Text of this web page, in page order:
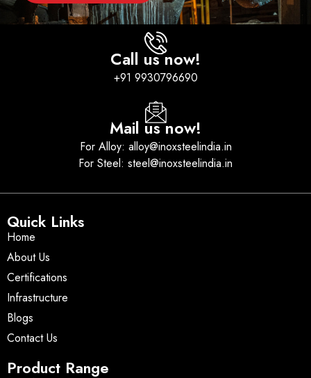
Call us now!
+91 9930796690
Mail us now!
For Alloy: alloy@inoxsteelindia.in
For Steel: steel@inoxsteelindia.in
Quick Links
Home
About Us
Certifications
Infrastructure
Blogs
Contact Us
Product Range